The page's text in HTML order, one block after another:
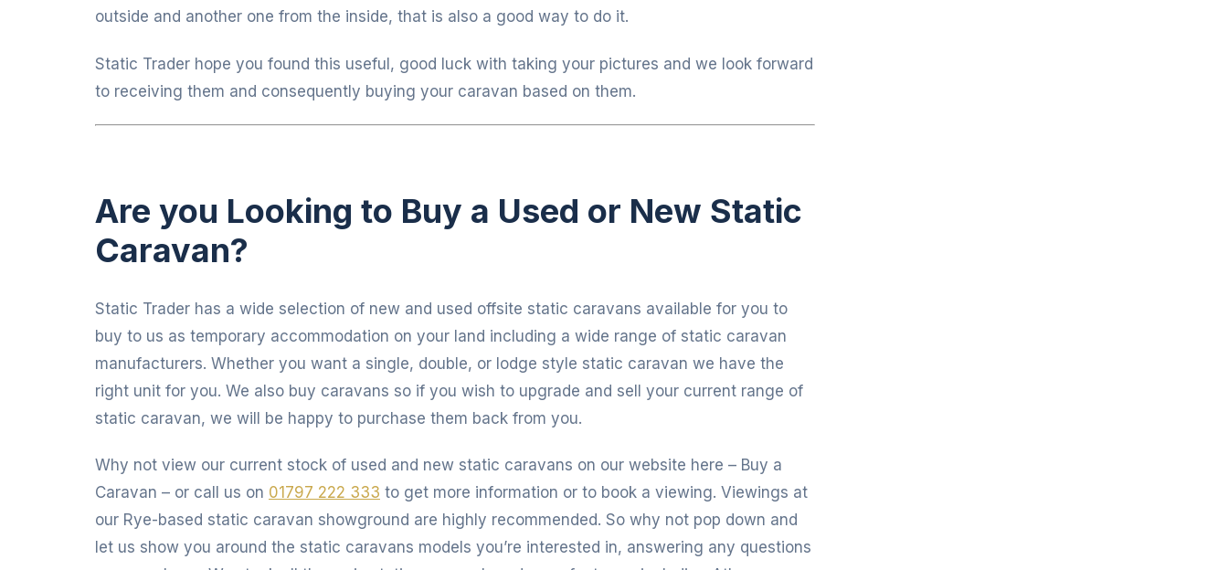
outside and another one from the inside, that is also a good way to do it.
Static Trader hope you found this useful, good luck with taking your pictures and we look forward
to receiving them and consequently buying your caravan based on them.
Are you Looking to Buy a Used or New Static
Caravan?
Static Trader has a wide selection of new and used offsite static caravans available for you to
buy to us as temporary accommodation on your land including a wide range of static caravan
manufacturers. Whether you want a single, double, or lodge style static caravan we have the
right unit for you. We also buy caravans so if you wish to upgrade and sell your current range of
static caravan, we will be happy to purchase them back from you.
Why not view our current stock of used and new static caravans on our website here – Buy a
Caravan – or call us on 01797 222 333 to get more information or to book a viewing. Viewings at
our Rye-based static caravan showground are highly recommended. So why not pop down and
let us show you around the static caravans models you’re interested in, answering any questions